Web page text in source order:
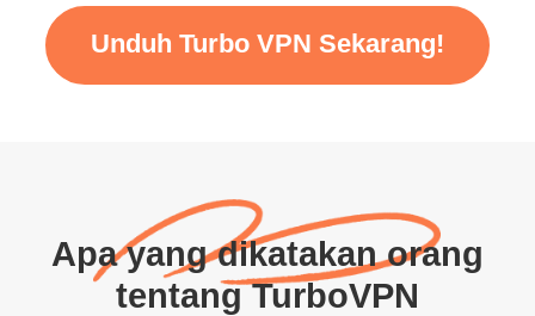
Unduh Turbo VPN Sekarang!
Apa yang dikatakan orang
tentang TurboVPN